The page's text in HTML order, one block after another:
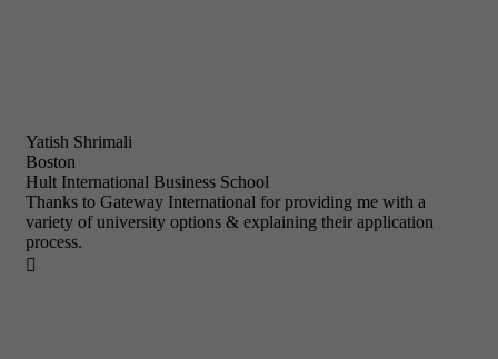
Yatish Shrimali
Boston
Hult International Business School
Thanks to Gateway International for providing me with a
variety of university options & explaining their application
process.
